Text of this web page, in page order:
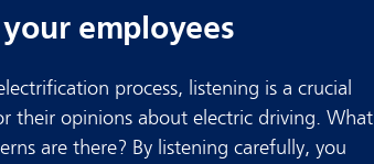
employees
process, listening is a crucial
their opinions about electric driving. What
are there? By listening carefully, you